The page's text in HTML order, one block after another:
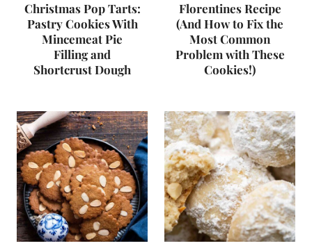
Christmas Pop Tarts:
Pastry Cookies With
Mincemeat Pie
Filling and
Shortcrust Dough
Florentines Recipe
(And How to Fix the
Most Common
Problem with These
Cookies!)